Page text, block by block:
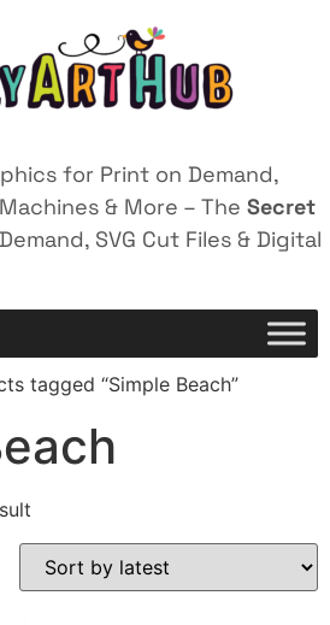
for Print on Demand,
& More – The Secret
SVG Cut Files & Digital
tagged “Simple Beach”